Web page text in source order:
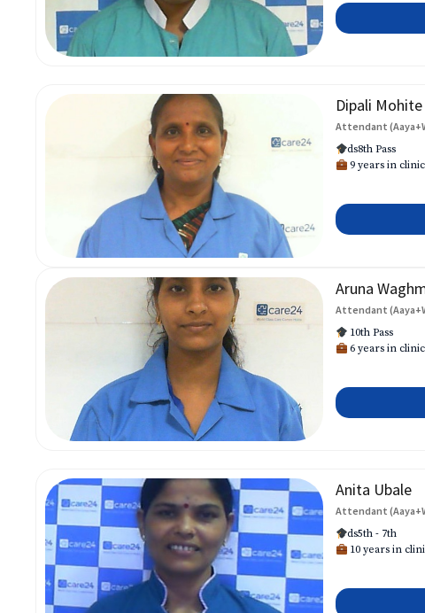
Dipali Mohite
Attendant
ds8th Pass
9 years in
Aruna
Attendant
10th Pass
6 years in
Anita Ubale
Attendant
ds5th - 7th
10 years in